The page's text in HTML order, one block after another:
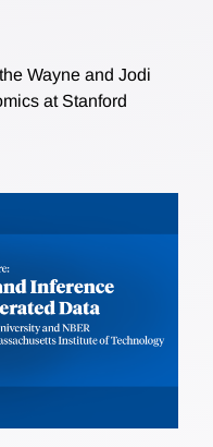
Wayne and Jodi
at Stanford